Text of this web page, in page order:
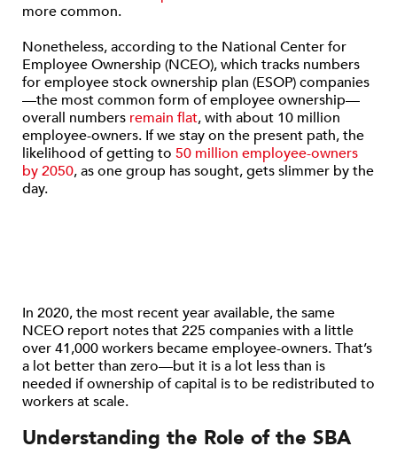
more common.
Nonetheless, according to the National Center for
Employee Ownership (NCEO), which tracks numbers
for employee stock ownership plan (ESOP) companies
—the most common form of employee ownership—
overall numbers remain flat, with about 10 million
employee-owners. If we stay on the present path, the
likelihood of getting to 50 million employee-owners
by 2050, as one group has sought, gets slimmer by the
day.
In 2020, the most recent year available, the same
NCEO report notes that 225 companies with a little
over 41,000 workers became employee-owners. That’s
a lot better than zero—but it is a lot less than is
needed if ownership of capital is to be redistributed to
workers at scale.
Understanding the Role of the SBA